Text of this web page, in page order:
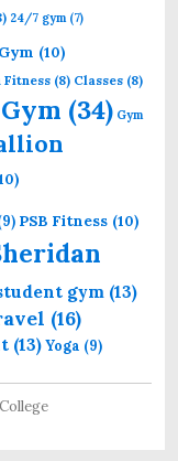
24/7 gym(7)
(10)
Fitness (8) Classes (8)
Gym (34) Gym
PSB Fitness (10)
gym (13)
(16)
(13)Yoga (9)